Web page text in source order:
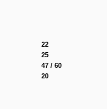
22
25
47 / 60
20